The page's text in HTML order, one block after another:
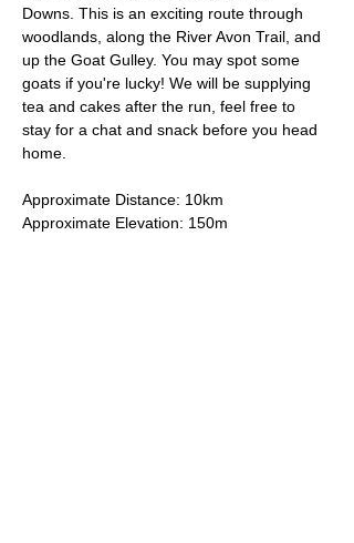
Downs. This is an exciting route through
woodlands, along the River Avon Trail, and
up the Goat Gulley. You may spot some
goats if you're lucky! We will be supplying
tea and cakes after the run, feel free to
stay for a chat and snack before you head
home.
Approximate Distance: 10km
Approximate Elevation: 150m